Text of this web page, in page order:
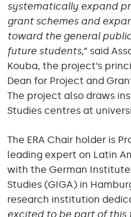
systematically expand
grant schemes and
toward the general
future students,” said
Kouba, the project’s
Dean for Project and
The project also draws
Studies centres at
The ERA Chair holder is
leading expert on Latin
with the German
Studies (GIGA) in
research institution
excited to be part of